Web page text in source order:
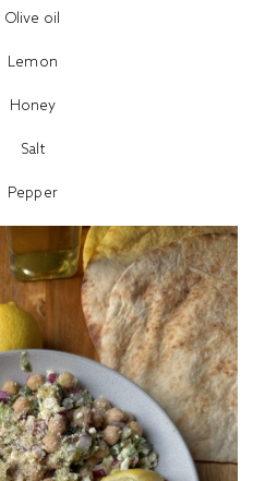
Olive oil
Lemon
Honey
Salt
Pepper